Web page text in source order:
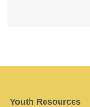
Youth Resources